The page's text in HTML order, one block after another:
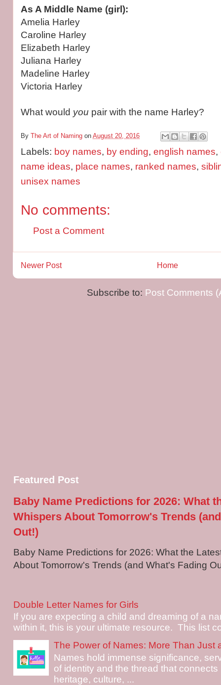
As A Middle Name (girl):
Amelia Harley
Caroline Harley
Elizabeth Harley
Juliana Harley
Madeline Harley
Victoria Harley
What would you pair with the name Harley?
By The Art of Naming on August 20, 2016
Labels: boy names, by ending, english names,
name ideas, place names, ranked names,
unisex names
No comments:
Post a Comment
Newer Post Home
Subscribe to: Post Comments
Featured Post
Baby Name Predictions for 2026: What
Whispers About Tomorrow's Trends
Out!)
Baby Name Predictions for 2026: What the
About Tomorrow's Trends (and What's Fading
Double Letter Names for Girls
If you are expecting a child and dreaming of a
within it, this is your ultimate resource. This list
The Power of Names: More Than Just
Names hold immense significance,
of identity and the thread that
heritage, culture, ...